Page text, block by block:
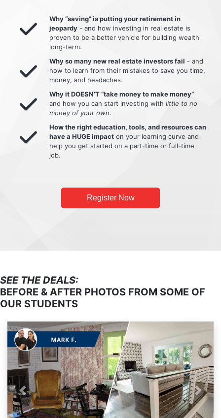
Why “saving” is putting your retirement in
jeopardy - and how investing in real estate is
proven to be a better vehicle for building wealth
long-term.
Why so many new real estate investors fail - and
how to learn from their mistakes to save you time,
money, and headaches.
Why it DOESN’T “take money to make money”
and how you can start investing with little to no
money of your own.
How the right education, tools, and resources can
have a HUGE impact on your learning curve and
help you get started on a part-time or full-time
job.
Register Now
SEE THE DEALS:
BEFORE & AFTER PHOTOS FROM SOME OF
OUR STUDENTS
Previous Next